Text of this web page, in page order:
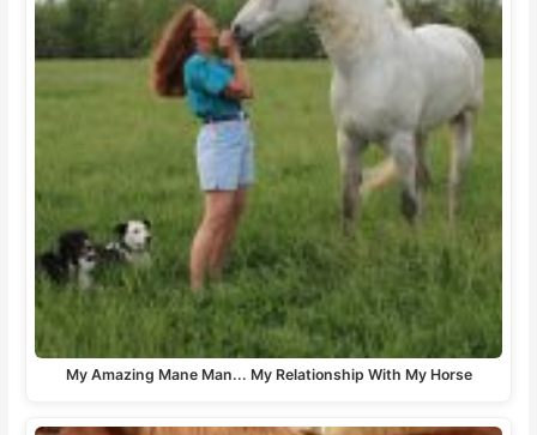
My Amazing Mane Man... My Relationship With My Horse